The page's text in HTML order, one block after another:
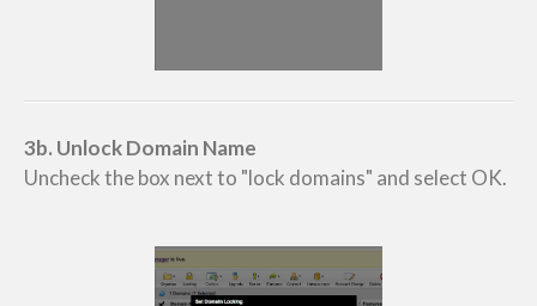
3b. Unlock Domain Name
Uncheck the box next to "lock domains" and select OK.